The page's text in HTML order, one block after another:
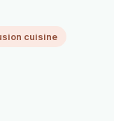
cuisine